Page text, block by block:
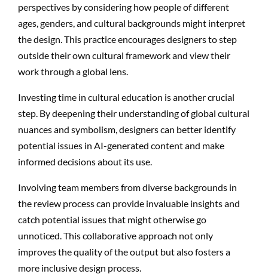
perspectives by considering how people of different
ages, genders, and cultural backgrounds might interpret
the design. This practice encourages designers to step
outside their own cultural framework and view their
work through a global lens.
Investing time in cultural education is another crucial
step. By deepening their understanding of global cultural
nuances and symbolism, designers can better identify
potential issues in AI-generated content and make
informed decisions about its use.
Involving team members from diverse backgrounds in
the review process can provide invaluable insights and
catch potential issues that might otherwise go
unnoticed. This collaborative approach not only
improves the quality of the output but also fosters a
more inclusive design process.